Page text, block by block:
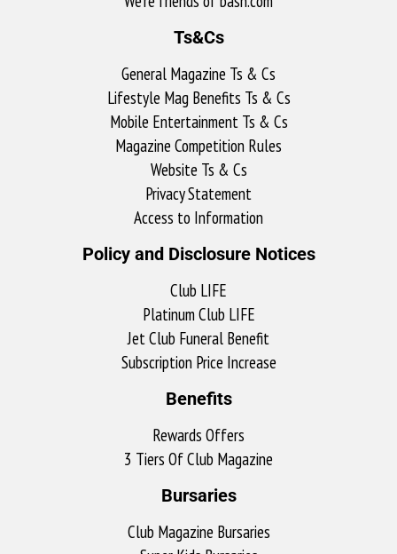
Ts&Cs
General Magazine Ts & Cs
Lifestyle Mag Benefits Ts & Cs
Mobile Entertainment Ts & Cs
Magazine Competition Rules
Website Ts & Cs
Privacy Statement
Access to Information
Policy and Disclosure Notices
Club LIFE
Platinum Club LIFE
Jet Club Funeral Benefit
Subscription Price Increase
Benefits
Rewards Offers
3 Tiers Of Club Magazine
Bursaries
Club Magazine Bursaries